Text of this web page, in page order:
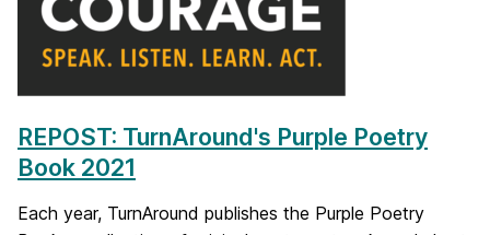
REPOST: TurnAround's Purple Poetry
Book 2021
Each year, TurnAround publishes the Purple Poetry